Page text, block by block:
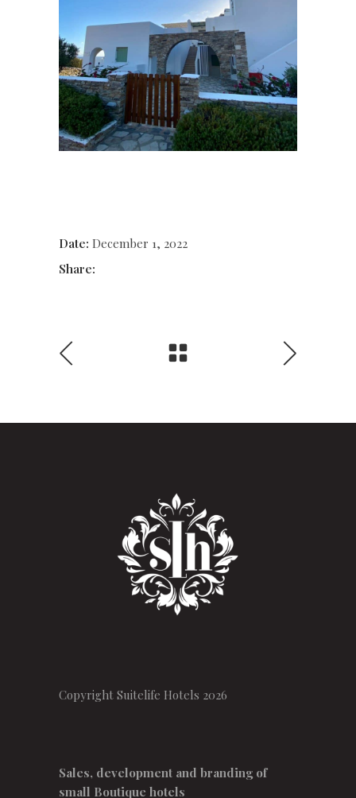
Date: December 1, 2022
Share:
Copyright Suitelife Hotels 2026
Sales, development and branding of
small Boutique hotels